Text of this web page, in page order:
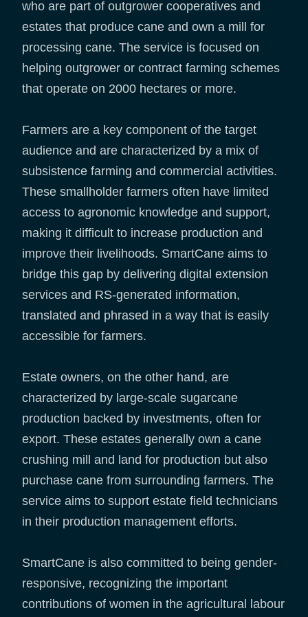
who are part of outgrower cooperatives and
estates that produce cane and own a mill for
processing cane. The service is focused on
helping outgrower or contract farming schemes
that operate on 2000 hectares or more.
Farmers are a key component of the target
audience and are characterized by a mix of
subsistence farming and commercial activities.
These smallholder farmers often have limited
access to agronomic knowledge and support,
making it difficult to increase production and
improve their livelihoods. SmartCane aims to
bridge this gap by delivering digital extension
services and RS-generated information,
translated and phrased in a way that is easily
accessible for farmers.
Estate owners, on the other hand, are
characterized by large-scale sugarcane
production backed by investments, often for
export. These estates generally own a cane
crushing mill and land for production but also
purchase cane from surrounding farmers. The
service aims to support estate field technicians
in their production management efforts.
SmartCane is also committed to being gender-
responsive, recognizing the important
contributions of women in the agricultural labour